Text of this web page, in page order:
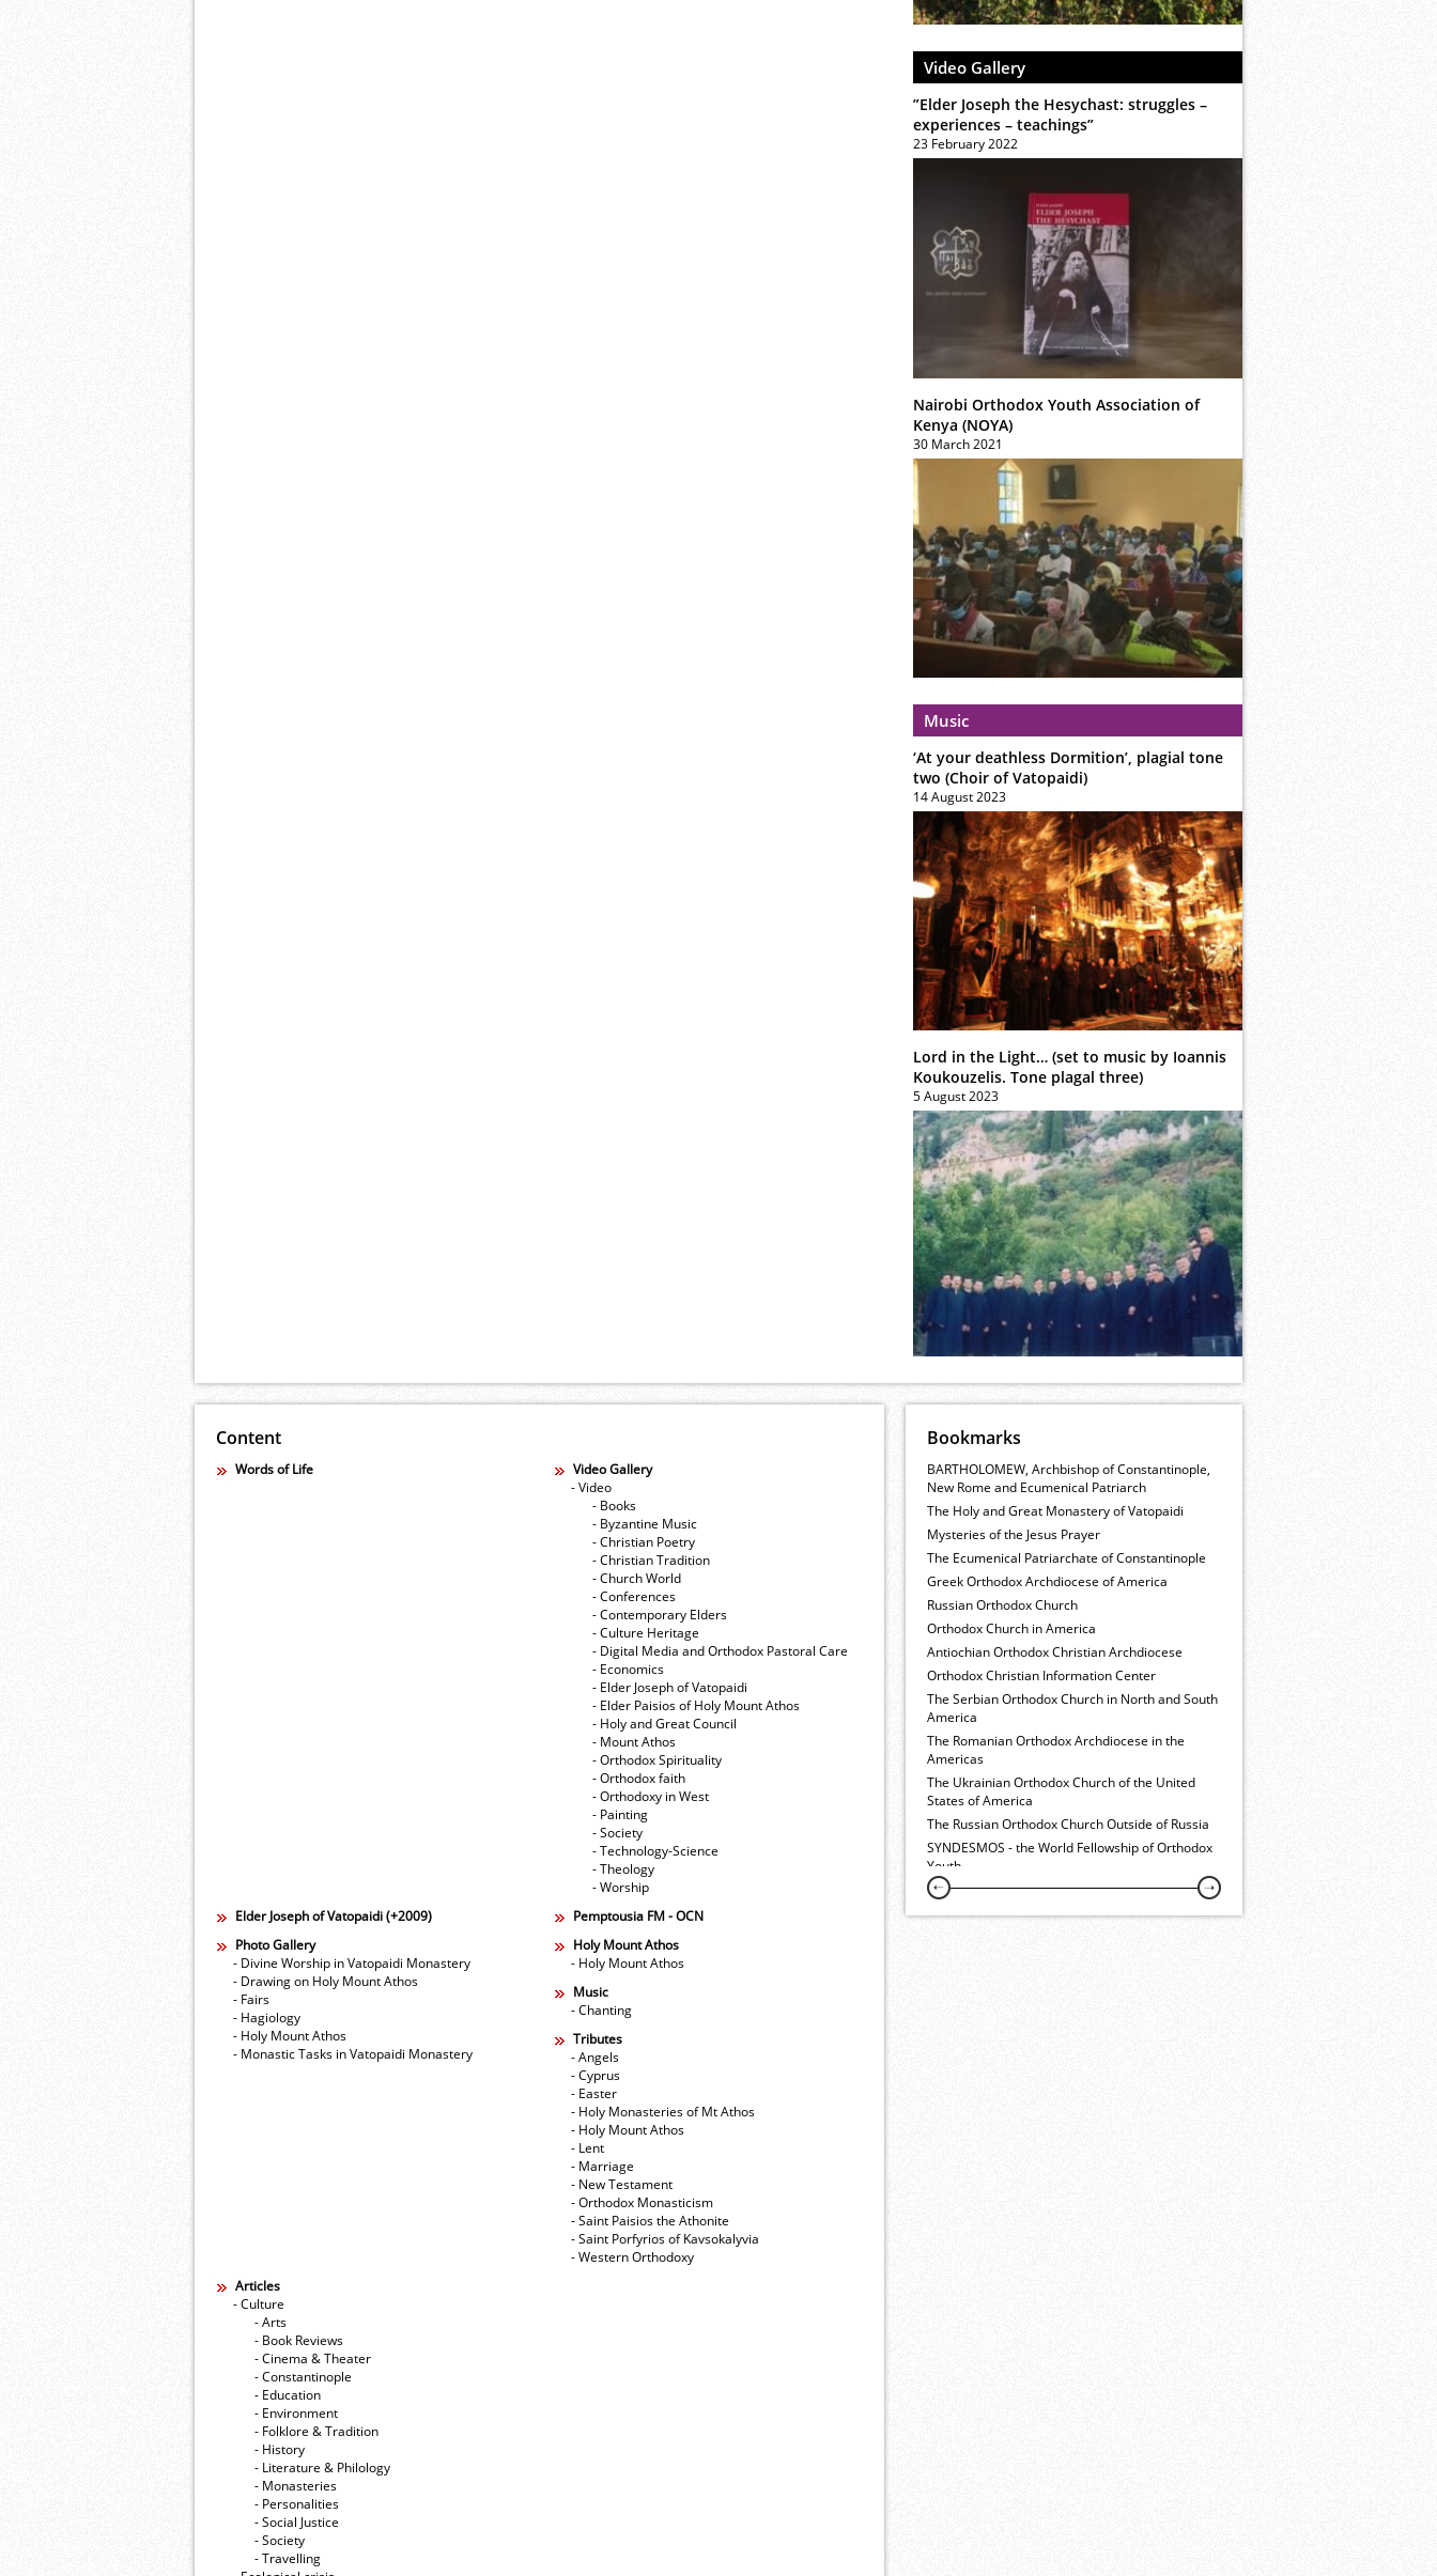
Video Gallery
”Elder Joseph the Hesychast: struggles –
experiences – teachings”
23 February 2022
Nairobi Orthodox Youth Association of
Kenya (NOYA)
30 March 2021
Music
‘At your deathless Dormition’, plagial tone
two (Choir of Vatopaidi)
14 August 2023
Lord in the Light… (set to music by Ioannis
Koukouzelis. Tone plagal three)
5 August 2023
Content
Words of Life
Video Gallery
- Video
- Books
- Byzantine Music
- Christian Poetry
- Christian Tradition
- Church World
- Conferences
- Contemporary Elders
- Culture Heritage
- Digital Media and Orthodox Pastoral Care
- Economics
- Elder Joseph of Vatopaidi
- Elder Paisios of Holy Mount Athos
- Holy and Great Council
- Mount Athos
- Orthodox Spirituality
- Orthodox faith
- Orthodoxy in West
- Painting
- Society
- Technology-Science
- Theology
- Worship
Elder Joseph of Vatopaidi (+2009)
Pemptousia FM - OCN
Photo Gallery
- Divine Worship in Vatopaidi Monastery
- Drawing on Holy Mount Athos
- Fairs
- Hagiology
- Holy Mount Athos
- Monastic Tasks in Vatopaidi Monastery
Holy Mount Athos
- Holy Mount Athos
Music
- Chanting
Tributes
- Angels
- Cyprus
- Easter
- Holy Monasteries of Mt Athos
- Holy Mount Athos
- Lent
- Marriage
- New Testament
- Orthodox Monasticism
- Saint Paisios the Athonite
- Saint Porfyrios of Kavsokalyvia
- Western Orthodoxy
Articles
- Culture
- Arts
- Book Reviews
- Cinema & Theater
- Constantinople
- Education
- Environment
- Folklore & Tradition
- History
- Literature & Philology
- Monasteries
- Personalities
- Social Justice
- Society
- Travelling
Bookmarks
BARTHOLOMEW, Archbishop of Constantinople,
New Rome and Ecumenical Patriarch
The Holy and Great Monastery of Vatopaidi
Mysteries of the Jesus Prayer
The Ecumenical Patriarchate of Constantinople
Greek Orthodox Archdiocese of America
Russian Orthodox Church
Orthodox Church in America
Antiochian Orthodox Christian Archdiocese
Orthodox Christian Information Center
The Serbian Orthodox Church in North and South
America
The Romanian Orthodox Archdiocese in the
Americas
The Ukrainian Orthodox Church of the United
States of America
The Russian Orthodox Church Outside of Russia
SYNDESMOS - the World Fellowship of Orthodox
Youth